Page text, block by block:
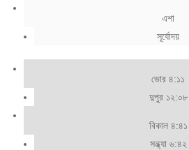
এশা
সূর্যোদয়
ভোর ৪:১১
দুপুর ১২:০৮
বিকাল ৪:৪১
সন্ধ্যা ৬:৪২